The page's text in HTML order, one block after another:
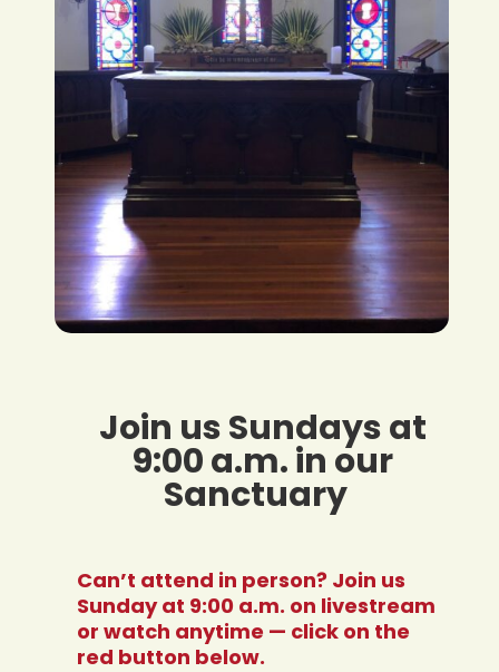
Join us Sundays at
9:00 a.m. in our
Sanctuary
Can’t attend in person? Join us
Sunday at 9:00 a.m. on livestream
or watch anytime — click on the
red button below.